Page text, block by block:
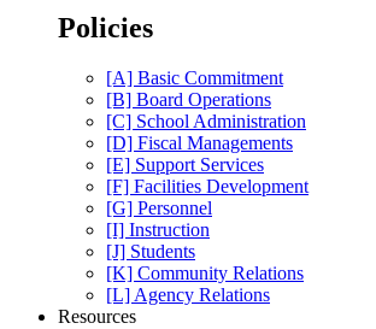
Policies
[A] Basic Commitment
[B] Board Operations
[C] School Administration
[D] Fiscal Managements
[E] Support Services
[F] Facilities Development
[G] Personnel
[I] Instruction
[J] Students
[K] Community Relations
[L] Agency Relations
Resources